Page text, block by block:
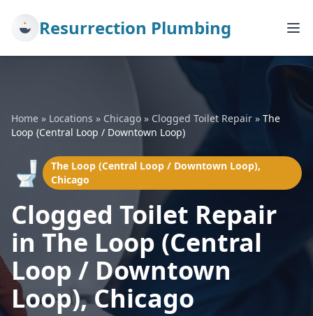
Resurrection Plumbing
Home » Locations » Chicago » Clogged Toilet Repair » The
Loop (Central Loop / Downtown Loop)
🚽
The Loop (Central Loop / Downtown Loop),
Chicago
Clogged Toilet Repair
in The Loop (Central
Loop / Downtown
Loop), Chicago